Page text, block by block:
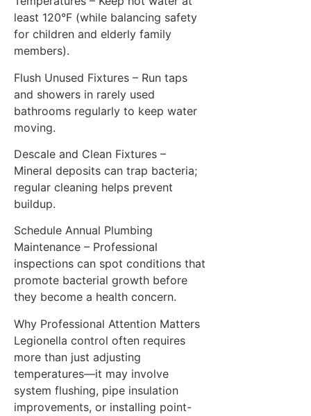
least 120°F (while balancing safety
for children and elderly family
members).
Flush Unused Fixtures – Run taps
and showers in rarely used
bathrooms regularly to keep water
moving.
Descale and Clean Fixtures –
Mineral deposits can trap bacteria;
regular cleaning helps prevent
buildup.
Schedule Annual Plumbing
Maintenance – Professional
inspections can spot conditions that
promote bacterial growth before
they become a health concern.
Why Professional Attention Matters
Legionella control often requires
more than just adjusting
temperatures—it may involve
system flushing, pipe insulation
improvements, or installing point-